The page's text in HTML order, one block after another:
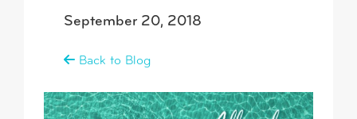
September 20, 2018
Back to Blog